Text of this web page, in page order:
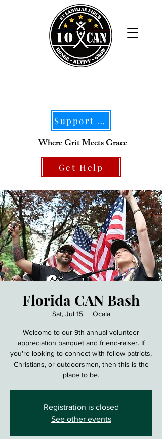
Support Our Mission
Where Grit Meets Grace
Get Help
Florida CAN Bash
Sat, Jul 15
  |
Ocala
Welcome to our 9th annual volunteer
appreciation banquet and friend-raiser. If
you're looking to connect with fellow patriots,
Christians, or outdoorsmen, then this is the
place to be.
Registration is closed
See other events